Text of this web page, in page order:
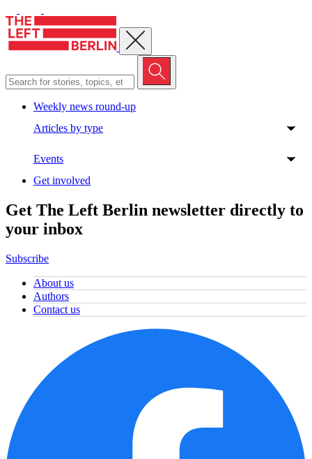
Close menu
Weekly news round-up
Articles by type
Events
Get involved
Get The Left Berlin newsletter directly to
your inbox
Subscribe
About us
Authors
Contact us